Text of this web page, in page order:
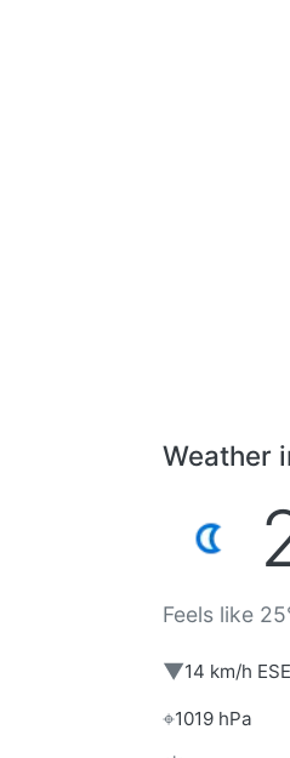
Weather
Feels like
▼14 km/h ESE
⌖1019 hPa